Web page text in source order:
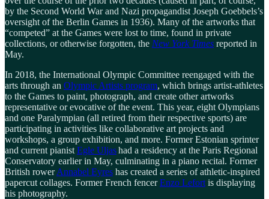
by the Second World War and Nazi propagandist Joseph Goebbels’s
oversight of the Berlin Games in 1936). Many of the artworks that
“competed” at the Games were lost to time, found in private
collections, or otherwise forgotten, the New York Times reported in
May.
In 2018, the International Olympic Committee reengaged with the
arts through an Olympic Artists program, which brings artist-athletes
to the Games to paint, photograph, and create other artworks
representative or evocative of the event. This year, eight Olympians
and one Paralympian (all retired from their respective sports) are
participating in activities like collaborative art projects and
workshops, a group exhibition, and more. Former Estonian sprinter
and current pianist Egle Uljashad a residency at the Paris Regional
Conservatory earlier in May, culminating in a piano recital. Former
British rowerAnnabel Eyres has created a series of athletic-inspired
papercut collages. Former French fencerEnzo Lefort is displaying
his photography.